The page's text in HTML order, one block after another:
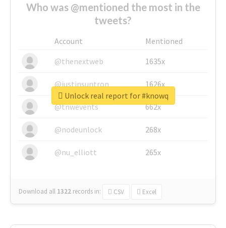
Who was @mentioned the most in the
tweets?
Account
Mentioned
@thenextweb
1635x
@justinsuntron 1626x
@tnwevents 662x
@nodeunlock 268x
@nu_elliott 265x
Download all 1322 records in: CSV Excel
Unlock real report for #knowq